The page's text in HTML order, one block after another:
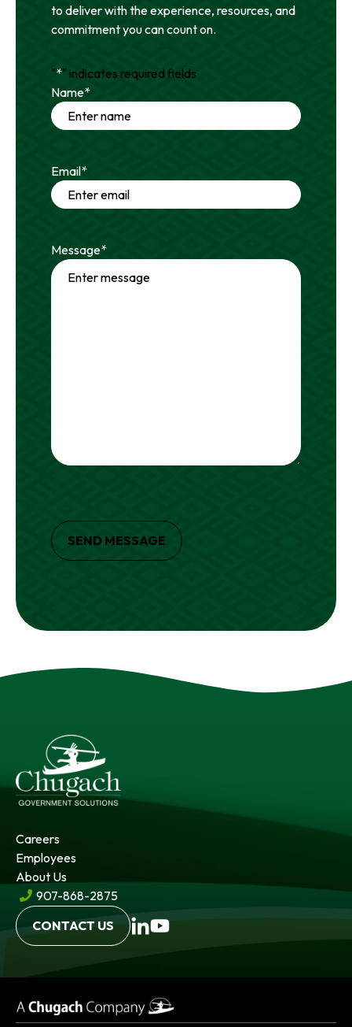
to deliver with the experience, resources, and
commitment you can count on.
"*" indicates required fields
Name*
Email*
Message*
SEND MESSAGE
Careers
Employees
About Us
907-868-2875
CONTACT US